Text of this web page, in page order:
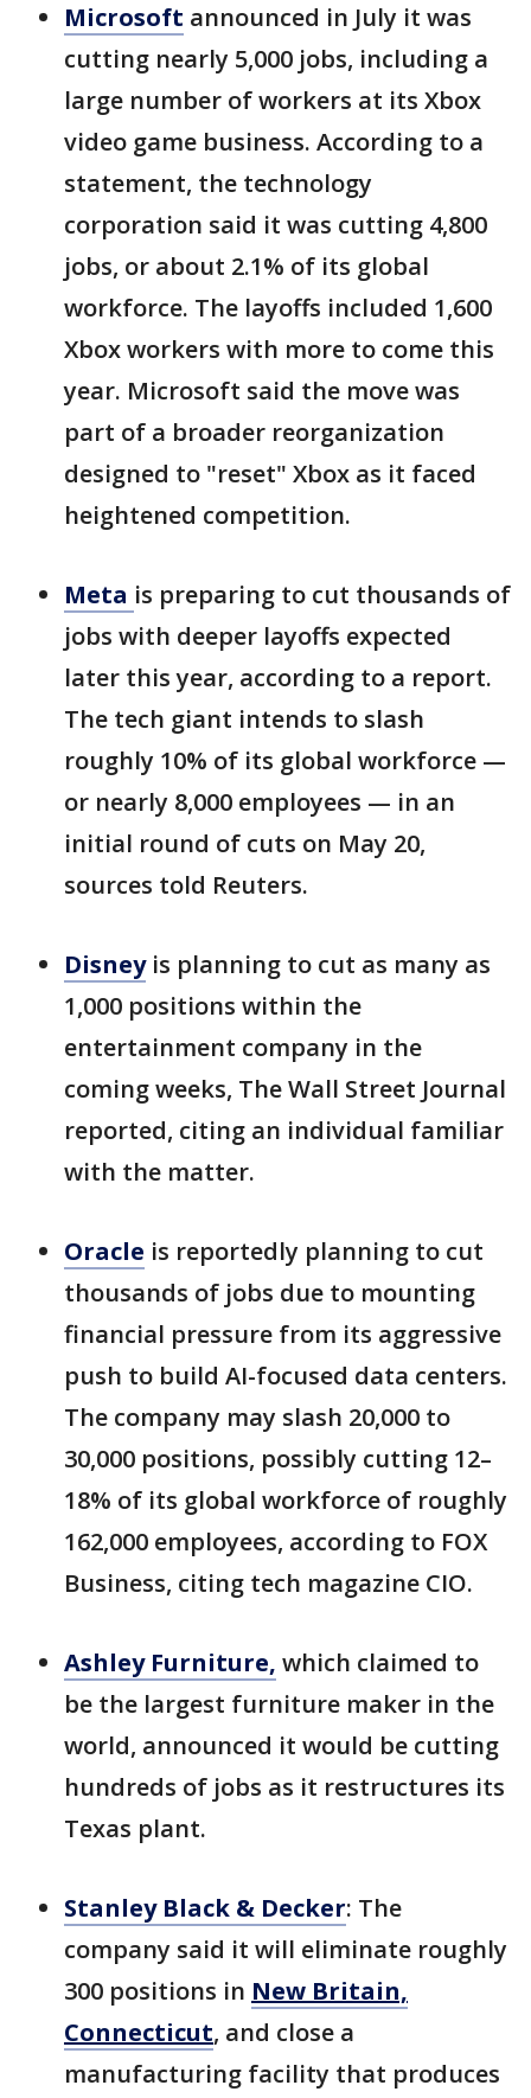
Microsoft announced in July it was
cutting nearly 5,000 jobs, including a
large number of workers at its Xbox
video game business. According to a
statement, the technology
corporation said it was cutting 4,800
jobs, or about 2.1% of its global
workforce. The layoffs included 1,600
Xbox workers with more to come this
year. Microsoft said the move was
part of a broader reorganization
designed to "reset" Xbox as it faced
heightened competition.
Meta is preparing to cut thousands of
jobs with deeper layoffs expected
later this year, according to a report.
The tech giant intends to slash
roughly 10% of its global workforce —
or nearly 8,000 employees — in an
initial round of cuts on May 20,
sources told Reuters.
Disneyis planning to cut as many as
1,000 positions within the
entertainment company in the
coming weeks, The Wall Street Journal
reported, citing an individual familiar
with the matter.
Oracle is reportedly planning to cut
thousands of jobs due to mounting
financial pressure from its aggressive
push to build AI-focused data centers.
The company may slash 20,000 to
30,000 positions, possibly cutting 12–
18% of its global workforce of roughly
162,000 employees, according to FOX
Business, citing tech magazine CIO.
Ashley Furniture, which claimed to
be the largest furniture maker in the
world, announced it would be cutting
hundreds of jobs as it restructures its
Texas plant.
Stanley Black & Decker: The
company said it will eliminate roughly
300 positions in New Britain,
Connecticut, and close a
manufacturing facility that produces